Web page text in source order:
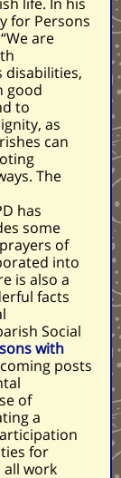
for Persons
are
disabilities,
good
to
as
can
The
has
some
of
into
is also a
facts
Social
with
posts
of
a
for
all work